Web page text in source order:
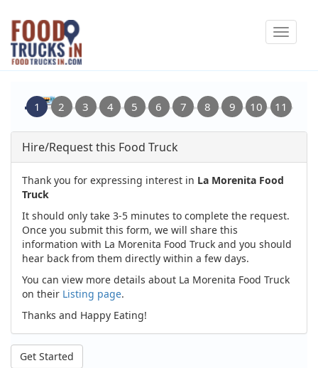
Skip
main
content
Toggle
Hire/Request this Food Truck
Thank you for expressing interest in La Morenita Food
Truck
It should only take 3-5 minutes to complete the request.
Once you submit this form, we will share this
information with La Morenita Food Truck and you should
hear back from them directly within a few days.
You can view more details about La Morenita Food Truck
on their Listing page.
Thanks and Happy Eating!
Get Started